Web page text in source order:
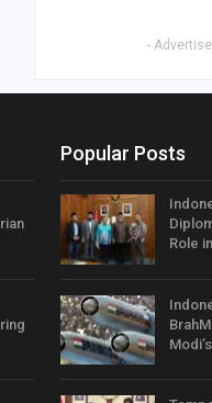
-
Popular Posts
Role